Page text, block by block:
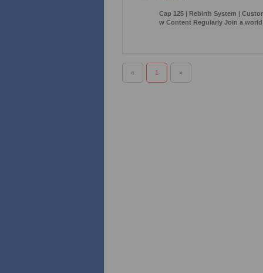
Cap 125 | Rebirth System |
w Content Regularly Join a
« 1 »